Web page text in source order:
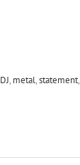
DJ, metal,statement,